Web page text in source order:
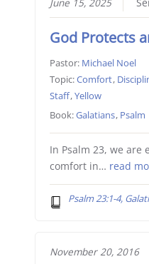
June 15, 2025
God Protects
Pastor: Michael Noel
Topic:Comfort,
Staff,Yellow
Book:Galatians, Psalm
In Psalm 23, we are
comfort in… read
Psalm 23:1-4,
November 20, 2016